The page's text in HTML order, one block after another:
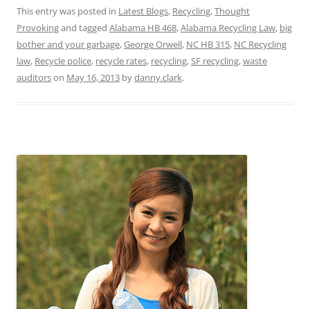
This entry was posted in Latest Blogs, Recycling,Thought
Provokingand tagged Alabama HB 468,Alabama Recycling Law, big
bother and your garbage,George Orwell, NC HB 315, NC Recycling
law, Recycle police, recycle rates, recycling,SF recycling,waste
auditorson May 16, 2013 bydanny.clark.